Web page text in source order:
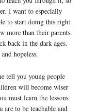
I want to especially
to start doing this right
more than their parents.
back in the dark ages.
hopeless.
tell you young people
will become wiser
must learn the lessons
to be teachable and